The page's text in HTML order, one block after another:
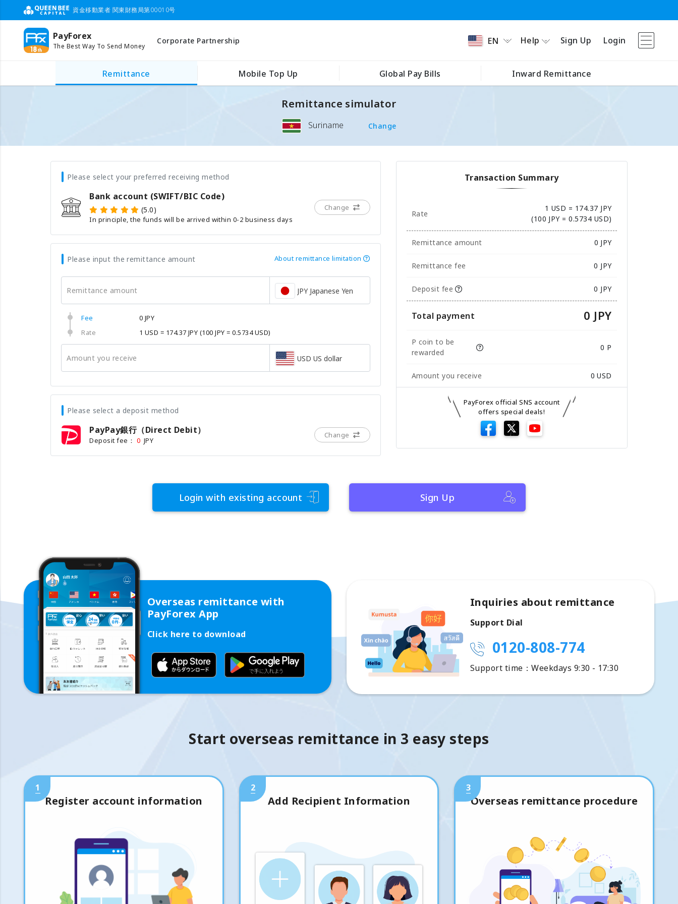
資金移動業者 関東財務局第00010号
PayForex
The Best Way To Send Money
Corporate Partnership EN Help Sign Up Login
Remittance Mobile Top Up Global Pay Bills Inward Remittance
Remittance simulator
Suriname Change
Please select your preferred receiving method
Bank account (SWIFT/BIC Code)
(5.0)
In principle, the funds will be arrived within 0-2 business days
Change
Please input the remittance amount About remittance limitation
Remittance amount JPY Japanese Yen
Fee
0 JPY
Rate
1 USD = 174.37 JPY (100 JPY = 0.5734 USD)
Amount you receive USD US dollar
Please select a deposit method
PayPay銀行（Direct Debit）
Deposit fee： 0 JPY
Change
Transaction Summary
Rate
1 USD = 174.37 JPY
(100 JPY = 0.5734 USD)
Remittance amount 0 JPY
Remittance fee 0 JPY
Deposit fee 0 JPY
Total payment 0 JPY
P coin to be
rewarded
0 P
Amount you receive 0 USD
PayForex official SNS account
offers special deals!
Login with existing account Sign Up
Overseas remittance with
PayForex App
Click here to download
Inquiries about remittance
Support Dial
0120-808-774
Support time：Weekdays 9:30 - 17:30
Start overseas remittance in 3 easy steps
1
Register account information
2
Add Recipient Information
3
Overseas remittance procedure